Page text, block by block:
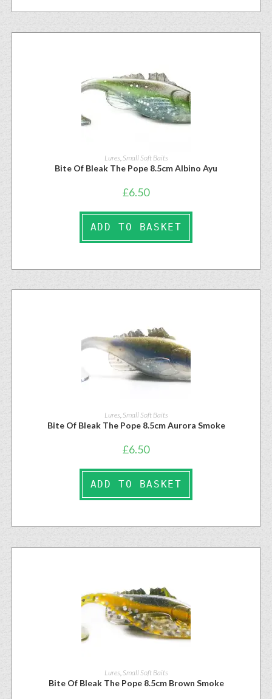
Lures Small Soft Baits
Bite Of Bleak The Pope 8.5cm Albino Ayu
£6.50
ADD TO BASKET
Lures, Small Soft Baits
Bite Of Bleak The Pope 8.5cm Aurora Smoke
£6.50
ADD TO BASKET
Lures Small Soft Baits
Bite Of Bleak The Pope 8.5cm Brown Smoke